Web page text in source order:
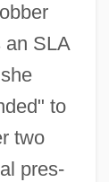
an SLA
to
two
pres-